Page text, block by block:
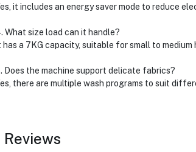
it includes an energy saver mode to reduce
What size load can it handle?
has a 7KG capacity, suitable for small to medium
Does the machine support delicate fabrics?
there are multiple wash programs to suit
Reviews